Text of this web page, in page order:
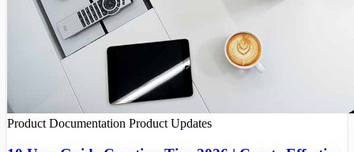
Product Documentation Product Updates